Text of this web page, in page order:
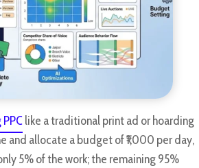
like a traditional print ad or hoarding
and allocate a budget of ₹1,000 per day,
5% of the work; the remaining 95%